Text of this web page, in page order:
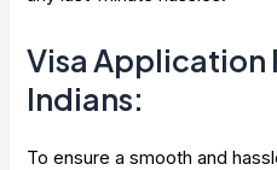
Visa Application
Indians:
To ensure a smooth and